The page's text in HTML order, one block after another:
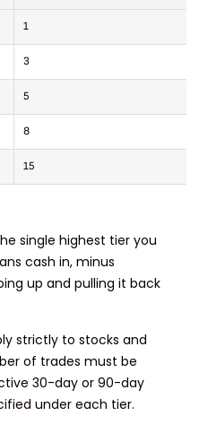
1
3
5
8
15
single highest tier you
cash in, minus
up and pulling it back
strictly to stocks and
of trades must be
30-day or 90-day
under each tier.